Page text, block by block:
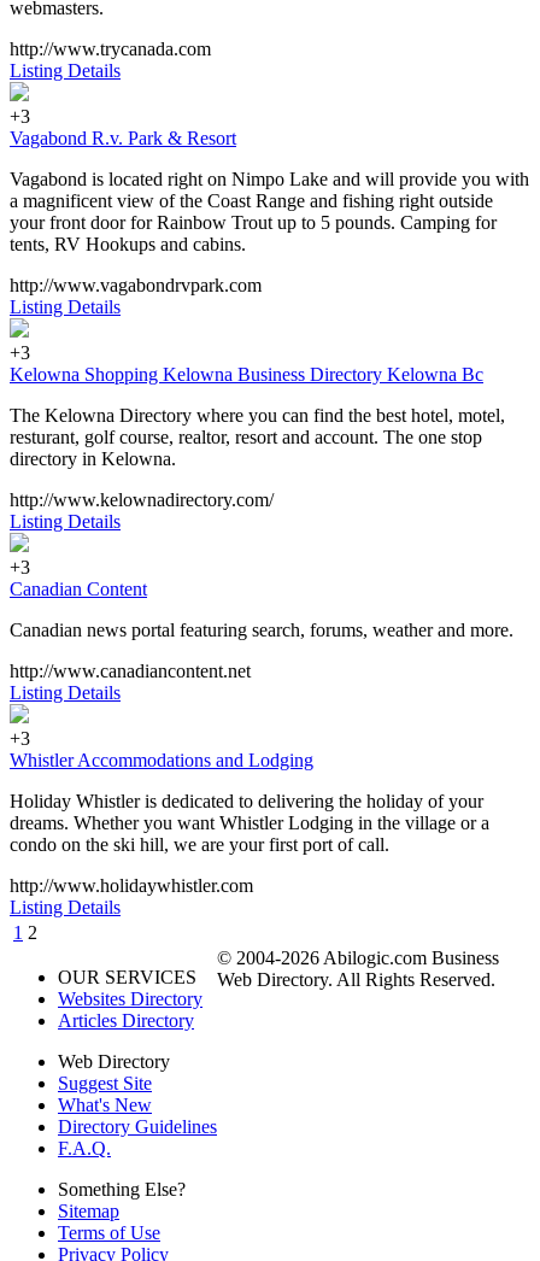
webmasters.
http://www.trycanada.com
Listing Details
+3
Vagabond R.v. Park & Resort
Vagabond is located right on Nimpo Lake and will provide you with
a magnificent view of the Coast Range and fishing right outside
your front door for Rainbow Trout up to 5 pounds. Camping for
tents, RV Hookups and cabins.
http://www.vagabondrvpark.com
Listing Details
+3
Kelowna Shopping Kelowna Business Directory Kelowna Bc
The Kelowna Directory where you can find the best hotel, motel,
resturant, golf course, realtor, resort and account. The one stop
directory in Kelowna.
http://www.kelownadirectory.com/
Listing Details
+3
Canadian Content
Canadian news portal featuring search, forums, weather and more.
http://www.canadiancontent.net
Listing Details
+3
Whistler Accommodations and Lodging
Holiday Whistler is dedicated to delivering the holiday of your
dreams. Whether you want Whistler Lodging in the village or a
condo on the ski hill, we are your first port of call.
http://www.holidaywhistler.com
Listing Details
1 2
OUR SERVICES
Websites Directory
Articles Directory
Web Directory
Suggest Site
What's New
Directory Guidelines
F.A.Q.
Something Else?
Sitemap
Terms of Use
Privacy Policy
© 2004-2026 Abilogic.com Business
Web Directory. All Rights Reserved.